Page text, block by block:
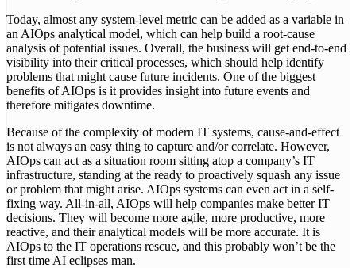
Today, almost any system-level metric can be added as a variable in
an AIOps analytical model, which can help build a root-cause
analysis of potential issues. Overall, the business will get end-to-end
visibility into their critical processes, which should help identify
problems that might cause future incidents. One of the biggest
benefits of AIOps is it provides insight into future events and
therefore mitigates downtime.
Because of the complexity of modern IT systems, cause-and-effect
is not always an easy thing to capture and/or correlate. However,
AIOps can act as a situation room sitting atop a company’s IT
infrastructure, standing at the ready to proactively squash any issue
or problem that might arise. AIOps systems can even act in a self-
fixing way. All-in-all, AIOps will help companies make better IT
decisions. They will become more agile, more productive, more
reactive, and their analytical models will be more accurate. It is
AIOps to the IT operations rescue, and this probably won’t be the
first time AI eclipses man.